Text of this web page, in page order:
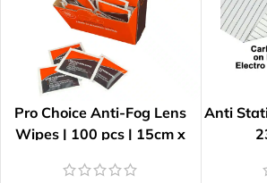
Pro Choice Anti-Fog Lens
Wipes | 100 pcs | 15cm x
Anti